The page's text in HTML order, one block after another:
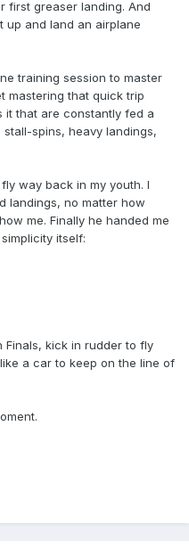
first greaser landing. And
up and land an airplane
training session to master
mastering that quick trip
it that are constantly fed a
spins, heavy landings,
way back in my youth. I
landings, no matter how
me. Finally he handed me
itself:
Finals, kick in rudder to fly
a car to keep on the line of